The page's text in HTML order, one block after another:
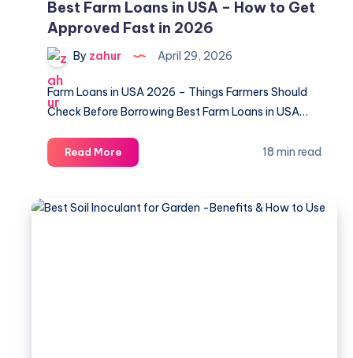
Best Farm Loans in USA – How to Get
Approved Fast in 2026
By zahur April 29, 2026
Farm Loans in USA 2026 – Things Farmers Should
Check Before Borrowing Best Farm Loans in USA…
Read MoreBest
Farm
in
18 min read